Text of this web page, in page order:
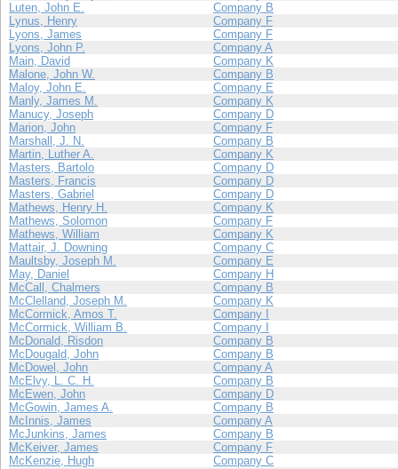
Luten, John E.
Company B
Lynus, Henry
Company F
Lyons, James
Company F
Lyons, John P.
Company A
Main, David
Company K
Malone, John W.
Company B
Maloy, John E.
Company E
Manly, James M.
Company K
Manucy, Joseph
Company D
Marion, John
Company F
Marshall, J. N.
Company B
Martin, Luther A.
Company K
Masters, Bartolo
Company D
Masters, Francis
Company D
Masters, Gabriel
Company D
Mathews, Henry H.
Company K
Mathews, Solomon
Company F
Mathews, William
Company K
Mattair, J. Downing
Company C
Maultsby, Joseph M.
Company E
May, Daniel
Company H
McCall, Chalmers
Company B
McClelland, Joseph M.
Company K
McCormick, Amos T.
Company I
McCormick, William B.
Company I
McDonald, Risdon
Company B
McDougald, John
Company B
McDowel, John
Company A
McElvy, L. C. H.
Company B
McEwen, John
Company D
McGowin, James A.
Company B
McInnis, James
Company A
McJunkins, James
Company B
McKeiver, James
Company F
McKenzie, Hugh
Company C